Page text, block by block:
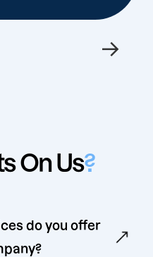
→
On Us?
do you offer